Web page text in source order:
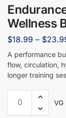
Wellness
$18.99 – $
A performance
flow, circulation,
longer training
VG